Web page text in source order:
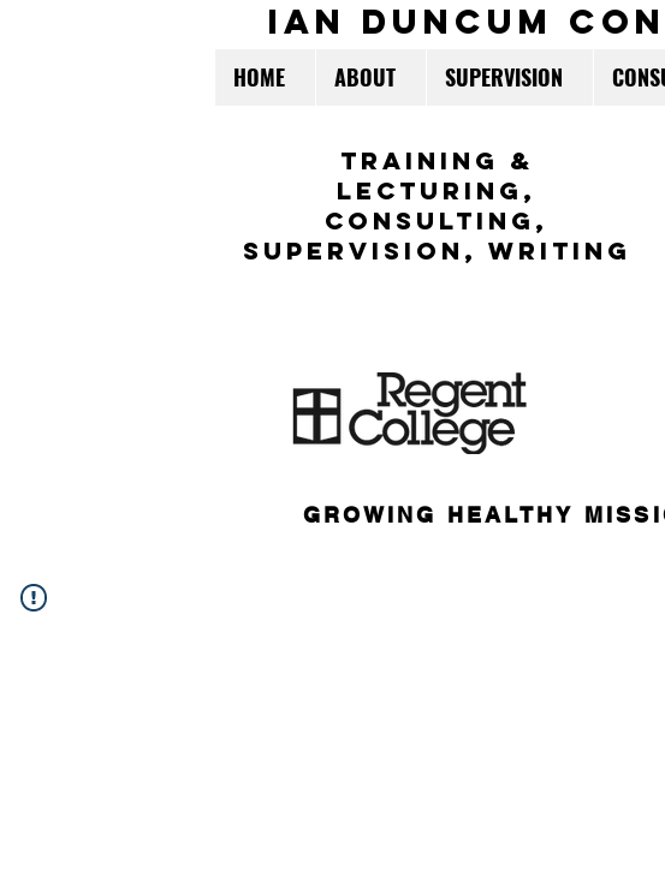
ian duncum
HOME ABOUT SUPERVISION
TraininG &
LECTURING,
CONSULTING,
Supervision, WRITING
GROWING HEALTHY